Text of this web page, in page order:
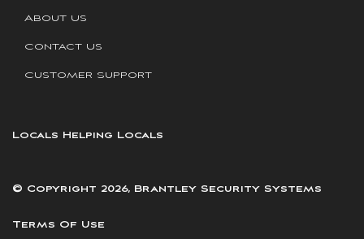
About Us
Contact Us
Customer Support
Locals Helping Locals
© Copyright 2026, Brantley Security Systems
Terms Of Use